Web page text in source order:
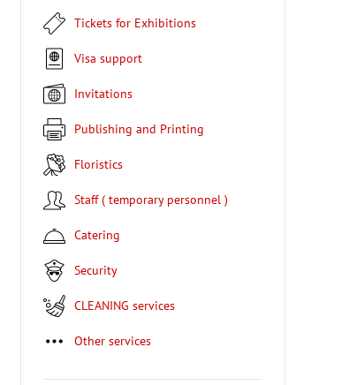
Tickets for Exhibitions
Visa support
Invitations
Publishing and Printing
Floristics
Staff ( temporary personnel )
Catering
Security
CLEANING services
Other services